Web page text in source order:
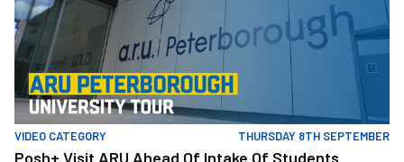
VIDEO CATEGORY THURSDAY 8TH SEPTEMBER
Posh+ Visit ARU Ahead Of Intake Of Students